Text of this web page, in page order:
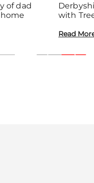
of dad
with
Read